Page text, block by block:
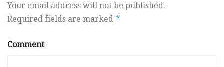
Your email address will not be published.
Required fields are marked *
Comment